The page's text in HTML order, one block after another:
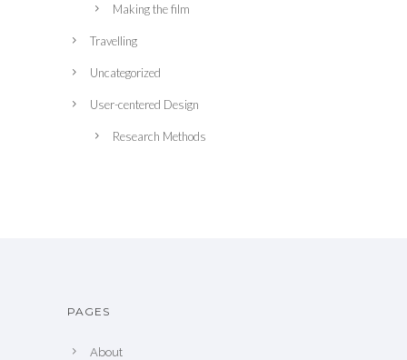
Making the film
Travelling
Uncategorized
User-centered Design
Research Methods
PAGES
About